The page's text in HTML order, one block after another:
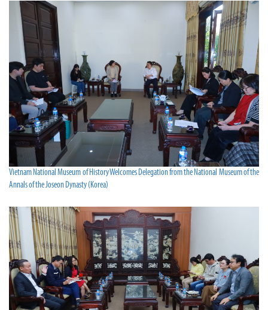
Vietnam National Museum of History Welcomes Delegation from the National Museum of the
Annals of the Joseon Dynasty (Korea)